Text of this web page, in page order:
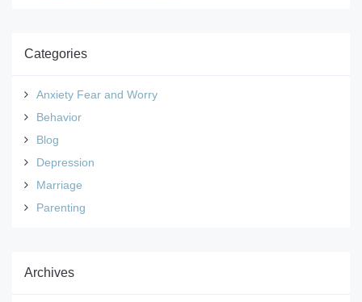
Categories
Anxiety Fear and Worry
Behavior
Blog
Depression
Marriage
Parenting
Archives